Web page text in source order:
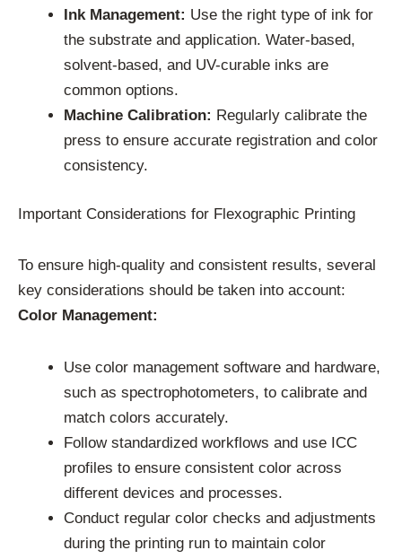
Ink Management: Use the right type of ink for
the substrate and application. Water-based,
solvent-based, and UV-curable inks are
common options.
Machine Calibration: Regularly calibrate the
press to ensure accurate registration and color
consistency.
Important Considerations for Flexographic Printing
To ensure high-quality and consistent results, several
key considerations should be taken into account:
Color Management:
Use color management software and hardware,
such as spectrophotometers, to calibrate and
match colors accurately.
Follow standardized workflows and use ICC
profiles to ensure consistent color across
different devices and processes.
Conduct regular color checks and adjustments
during the printing run to maintain color